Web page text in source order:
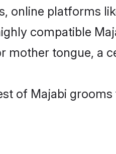
online platforms
compatible
mother tongue, a
of Majabi